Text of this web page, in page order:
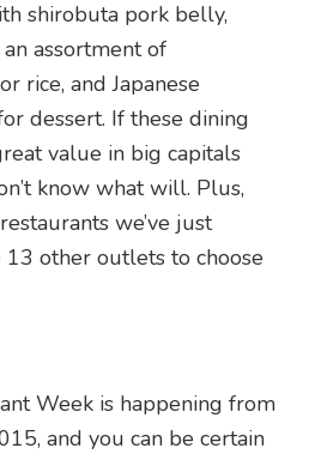
shirobuta pork belly,
assortment of
rice, and Japanese
dessert. If these dining
value in big capitals
know what will. Plus,
we’ve just
other outlets to choose
Week is happening from
and you can be certain